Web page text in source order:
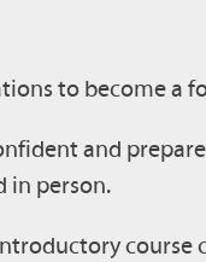
to become a
and
in person.
course